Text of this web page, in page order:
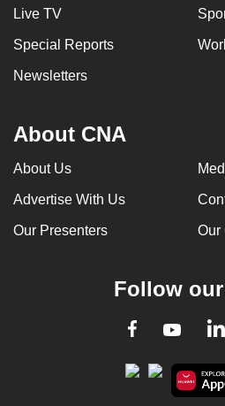
Live TV
Special Reports
Newsletters
About CNA
About Us
Advertise With Us
Our Presenters Our
Follow
Facebook